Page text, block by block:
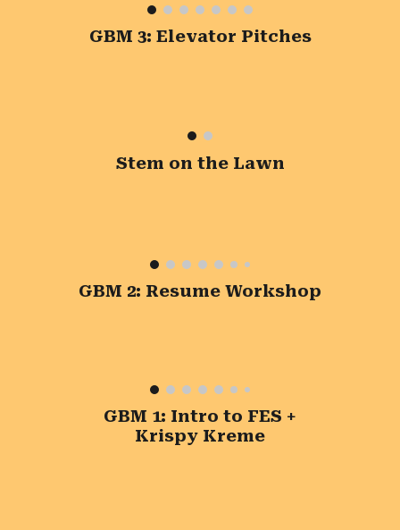
GBM 3: Elevator Pitches
Stem on the Lawn
GBM 2: Resume Workshop
GBM 1: Intro to FES +
Krispy Kreme